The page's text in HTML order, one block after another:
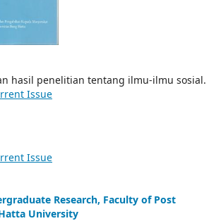
hasil penelitian tentang ilmu-ilmu sosial.
Issue
Issue
Research, Faculty of Post
University